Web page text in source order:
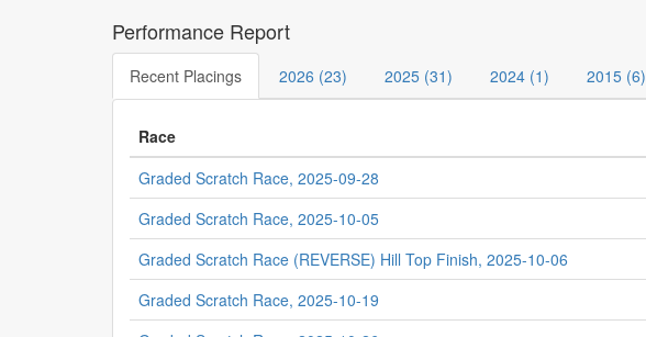
Performance Report
Recent Placings 2026 (23) 2025 (31) 2024 (1) 2015 (6)
Race
Graded Scratch Race, 2025-09-28
Graded Scratch Race, 2025-10-05
Graded Scratch Race (REVERSE) Hill Top Finish, 2025-10-06
Graded Scratch Race, 2025-10-19